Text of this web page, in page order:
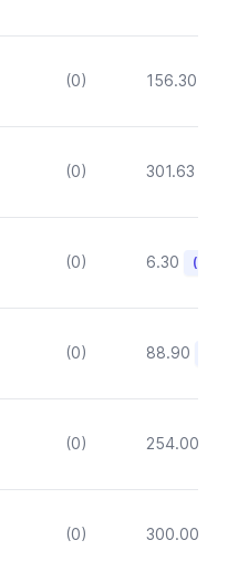
(0) 156.30
(0) 301.63
(0) 6.30
(0) 88.90
(0) 254.00
(0) 300.00